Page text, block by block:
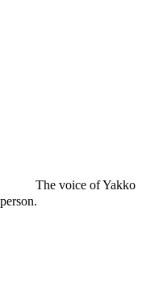
The voice of Yakko